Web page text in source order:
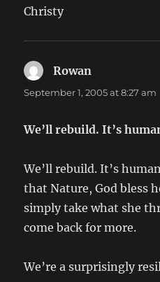
Christy
Rowan
September 1, 2005 at 8:27 am
We’ll rebuild. It’s
We’ll rebuild. It’s
that Nature, God bless
simply take what she
come back for more.
We’re a surprisingly